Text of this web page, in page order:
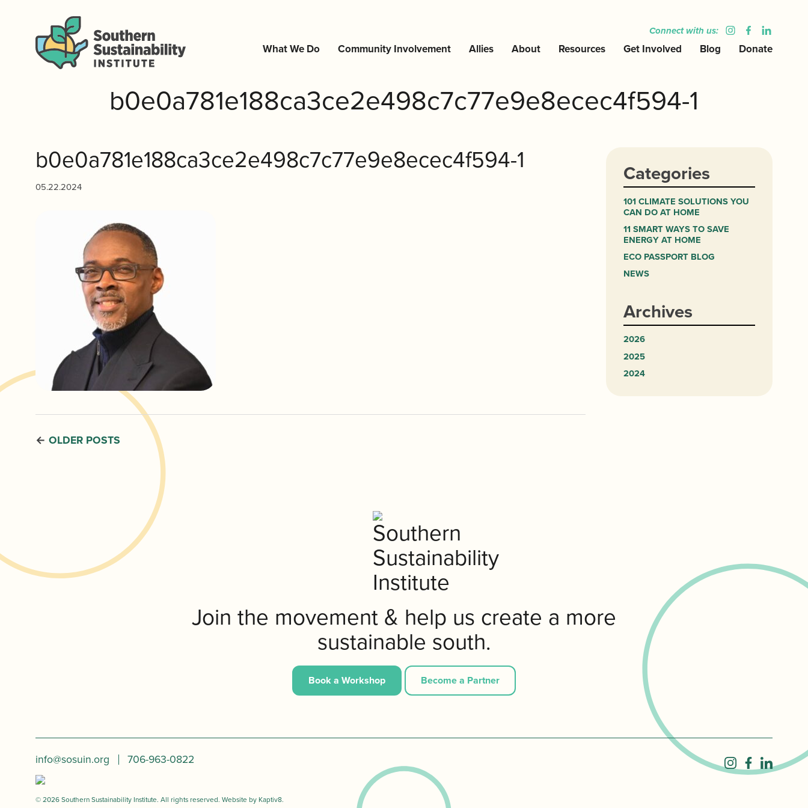
Connect with us:
What We Do Community Involvement Allies About Resources Get Involved Blog Donate
b0e0a781e188ca3ce2e498c7c77e9e8ecec4f594-1
b0e0a781e188ca3ce2e498c7c77e9e8ecec4f594-1
05.22.2024
← OLDER POSTS
Categories
101 CLIMATE SOLUTIONS YOU
CAN DO AT HOME
11 SMART WAYS TO SAVE
ENERGY AT HOME
ECO PASSPORT BLOG
NEWS
Archives
2026
2025
2024
Join the movement & help us create a more
sustainable south.
Book a Workshop Become a Partner
info@sosuin.org 706-963-0822
© 2026 Southern Sustainability Institute. All rights reserved. Website by Kaptiv8.